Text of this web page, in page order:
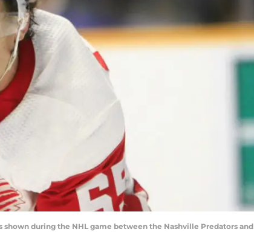
shown during the NHL game between the Nashville Predators and